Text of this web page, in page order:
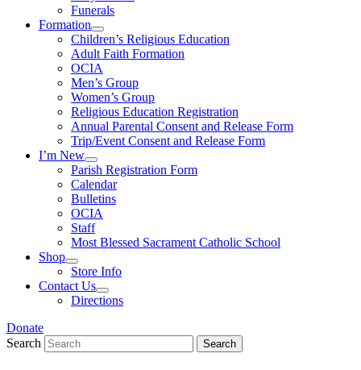
Funerals
Formation
Children’s Religious Education
Adult Faith Formation
OCIA
Men’s Group
Women’s Group
Religious Education Registration
Annual Parental Consent and Release Form
Trip/Event Consent and Release Form
I’m New
Parish Registration Form
Calendar
Bulletins
OCIA
Staff
Most Blessed Sacrament Catholic School
Shop
Store Info
Contact Us
Directions
Donate
Search
Search